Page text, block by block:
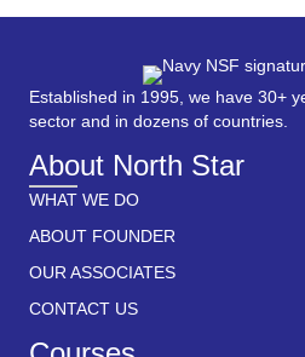
Established in 1995, we have 30+
sector and in dozens of countries.
About North Star
WHAT WE DO
ABOUT FOUNDER
OUR ASSOCIATES
CONTACT US